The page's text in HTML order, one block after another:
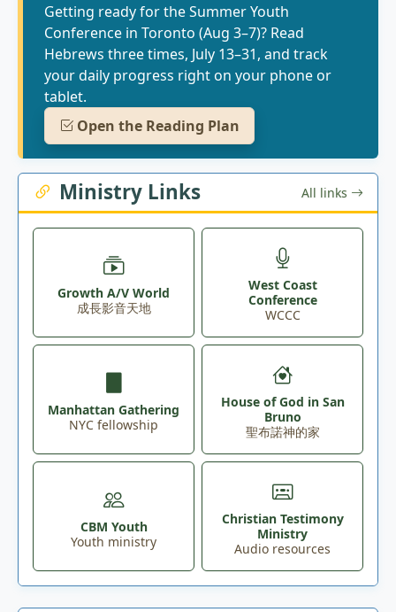
Getting ready for the Summer Youth
Conference in Toronto (Aug 3–7)? Read
Hebrews three times, July 13–31, and track
your daily progress right on your phone or
tablet.
Open the Reading Plan
Ministry Links All links
Growth A/V World
成長影音天地
West Coast
Conference
WCCC
Manhattan Gathering
NYC fellowship
House of God in San
Bruno
聖布諾神的家
CBM Youth
Youth ministry
Christian Testimony
Ministry
Audio resources